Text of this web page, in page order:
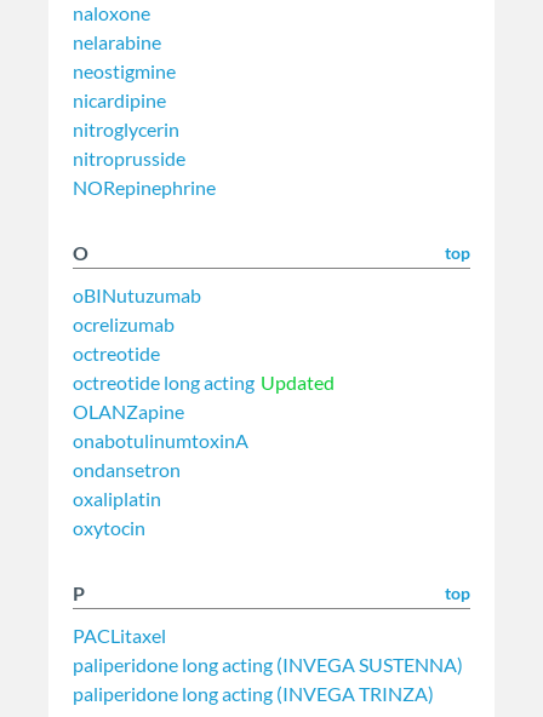
naloxone
nelarabine
neostigmine
nicardipine
nitroglycerin
nitroprusside
NORepinephrine
O top
oBINutuzumab
ocrelizumab
octreotide
octreotide long acting Updated
OLANZapine
onabotulinumtoxinA
ondansetron
oxaliplatin
oxytocin
P top
PACLitaxel
paliperidone long acting (INVEGA SUSTENNA)
paliperidone long acting (INVEGA TRINZA)